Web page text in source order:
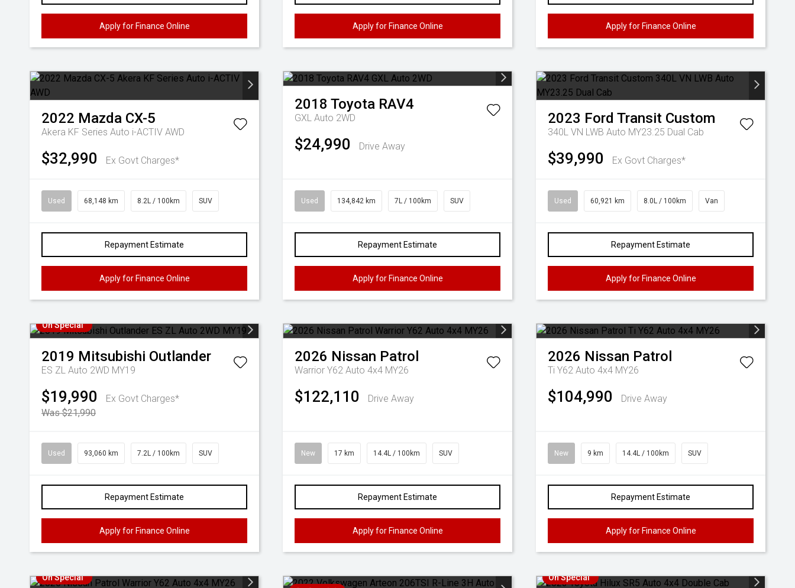
Apply for Finance Online Apply for Finance Online Apply for Finance Online
2022 Mazda CX-5
Akera KF Series Auto i-ACTIV AWD
$32,990 Ex Govt Charges*
Used 68,148 km 8.2L / 100km SUV
Repayment Estimate
Apply for Finance Online
2018 Toyota RAV4
GXL Auto 2WD
$24,990 Drive Away
Used 134,842 km 7L / 100km SUV
Repayment Estimate
Apply for Finance Online
2023 Ford Transit Custom
340L VN LWB Auto MY23.25 Dual Cab
$39,990 Ex Govt Charges*
Used 60,921 km 8.0L / 100km Van
Repayment Estimate
Apply for Finance Online
On Special
2019 Mitsubishi Outlander
ES ZL Auto 2WD MY19
$19,990
Ex Govt Charges*
Was $21,990
Used 93,060 km 7.2L / 100km SUV
Repayment Estimate
Apply for Finance Online
2026 Nissan Patrol
Warrior Y62 Auto 4x4 MY26
$122,110 Drive Away
New 17 km 14.4L / 100km SUV
Repayment Estimate
Apply for Finance Online
2026 Nissan Patrol
Ti Y62 Auto 4x4 MY26
$104,990 Drive Away
New 9 km 14.4L / 100km SUV
Repayment Estimate
Apply for Finance Online
On Special On Special